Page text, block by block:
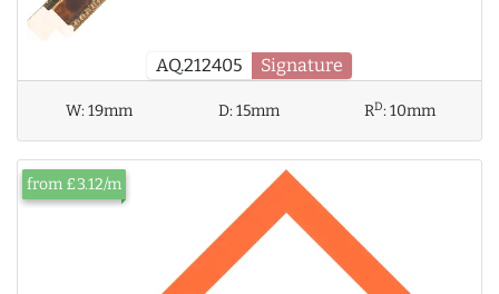
AQ.212405 Signature
W:19mm D:15mm RD:10mm
from £3.12/m